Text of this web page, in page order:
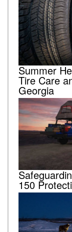
Summer
Tire Care
Georgia
150